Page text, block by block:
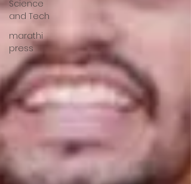
Science
and Tech
marathi
press